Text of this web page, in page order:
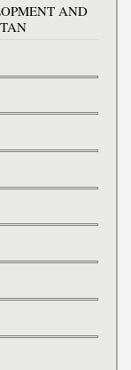
AND